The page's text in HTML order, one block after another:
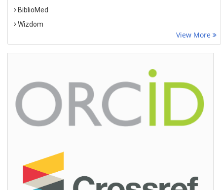
BiblioMed
Wizdom
View More